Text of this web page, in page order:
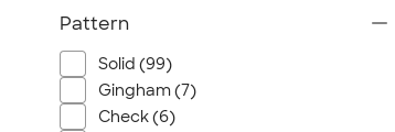
Pattern
Solid (99)
Gingham (7)
Check (6)